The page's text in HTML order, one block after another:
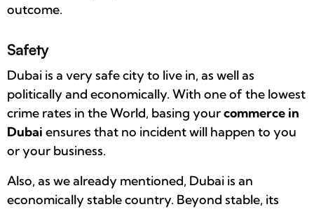
outcome.
Safety
Dubai is a very safe city to live in, as well as
politically and economically. With one of the lowest
crime rates in the World, basing yourcommerce in
Dubai ensures that no incident will happen to you
or your business.
Also, as we already mentioned, Dubai is an
economically stable country. Beyond stable, its